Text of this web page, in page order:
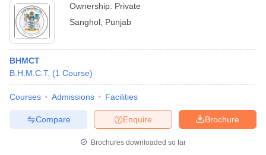
Ownership: Private
Sanghol Punjab
BHMCT
B.H.M.C.T. (1 Course)
Courses Admissions Facilities
Brochure
Enquire
Compare
Brochures downloaded so far